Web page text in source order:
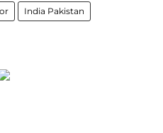
India Pakistan